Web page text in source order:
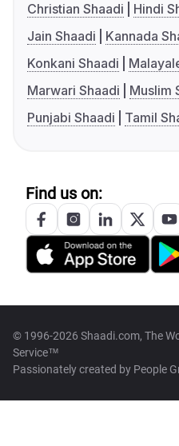
Christian Shaadi
Hindi
Jain Shaadi
Kannada
Konkani Shaadi
Marwari Shaadi
Muslim
Punjabi Shaadi
Tamil
Find us on:
© 1996-2026 Shaadi.com, The
Service™
Passionately created by People